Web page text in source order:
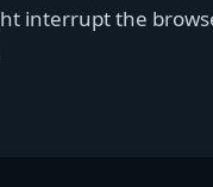
interrupt the